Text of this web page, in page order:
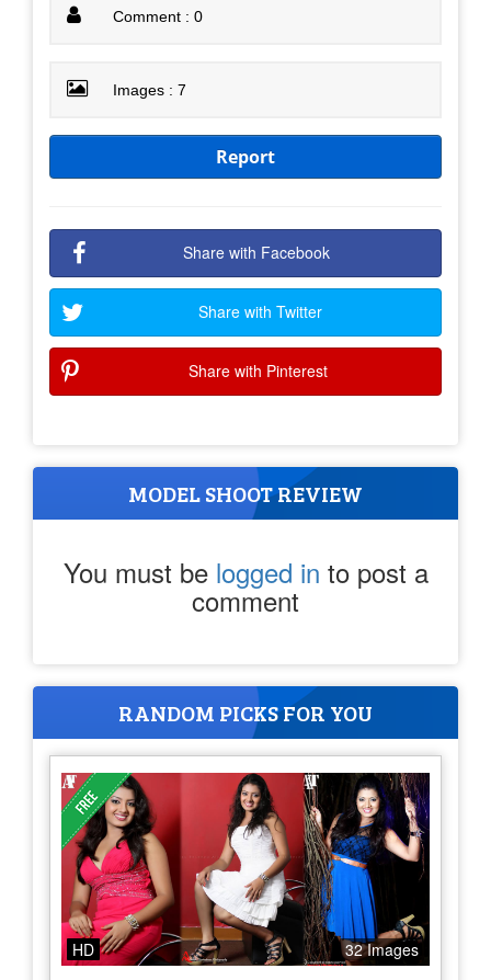
Comment : 0
Images : 7
Report
Share with Facebook
Share with Twitter
Share with Pinterest
MODEL SHOOT REVIEW
You must be logged in to post a
comment
RANDOM PICKS FOR YOU
HD 32 Images